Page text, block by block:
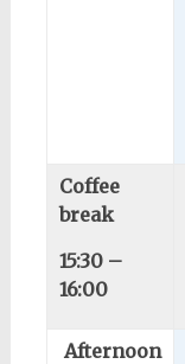
Coffee
break
15:30 –
16:00
Afternoon